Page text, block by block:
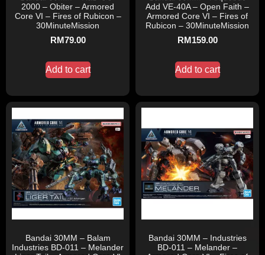
2000 – Obiter – Armored
Core VI – Fires of Rubicon –
30MinuteMission
RM79.00
Add to cart
Add VE-40A – Open Faith –
Armored Core VI – Fires of
Rubicon – 30MinuteMission
RM159.00
Add to cart
Bandai 30MM – Balam
Industries BD-011 – Melander
Bandai 30MM – Industries
BD-011 – Melander –